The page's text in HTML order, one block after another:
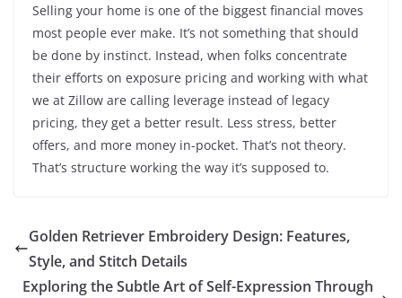
Selling your home is one of the biggest financial moves
most people ever make. It’s not something that should
be done by instinct. Instead, when folks concentrate
their efforts on exposure pricing and working with what
we at Zillow are calling leverage instead of legacy
pricing, they get a better result. Less stress, better
offers, and more money in-pocket. That’s not theory.
That’s structure working the way it’s supposed to.
Golden Retriever Embroidery Design: Features,
Style, and Stitch Details
Exploring the Subtle Art of Self-Expression Through